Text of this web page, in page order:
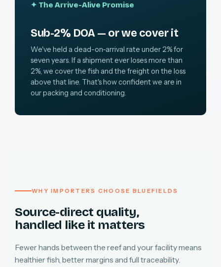
✦ The Arrive-Alive Promise
Sub-2% DOA — or we cover it
We've held a dead-on-arrival rate under 2% for
seven years. If a shipment ever loses more than
2%, we cover the fish and the freight on the loss
above that line. That's how confident we are in
our packing and conditioning.
WHY IMPORTERS CHOOSE BLUEFIELDS
Source-direct quality,
handled like it matters
Fewer hands between the reef and your facility means
healthier fish, better margins and full traceability.